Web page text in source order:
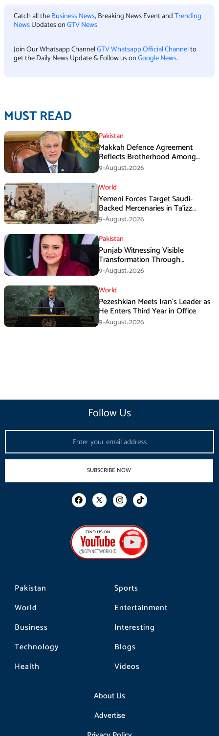
Catch all theBusiness News, Breaking News Event andTrending
NewsUpdates onGTV News
Join Our Whatsapp ChannelGTV Whatsapp Official Channelto
get the Daily News Update & Follow us onGoogle News.
MUST READ
Pakistan
Makkah Defence Agreement
Reflects Brotherhood Among
Three Nations: Ishaq Dar
9-August،2026
World
Yemeni Forces Target Saudi-
Backed Mercenaries in Ta’izz
Operation
9-August،2026
Pakistan
Punjab Witnessing Visible
Transformation Through
Development: Maryam Aurangzeb
9-August،2026
World
Pezeshkian Meets Iran’s Leader as
He Enters Third Year in Office
9-August،2026
Pakistan
World
Business
Technology
Health
Sports
Entertainment
Interesting
Blogs
Videos
About Us
Advertise
Follow Us
SUBSCRIBE NOW
F
a
b
o
o
k
I
n
a
g
r
a
m
T
i
o
k